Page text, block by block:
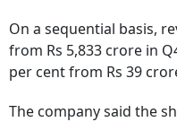
On a sequential basis,
from Rs 5,833 crore in
per cent from Rs 39
The company said the